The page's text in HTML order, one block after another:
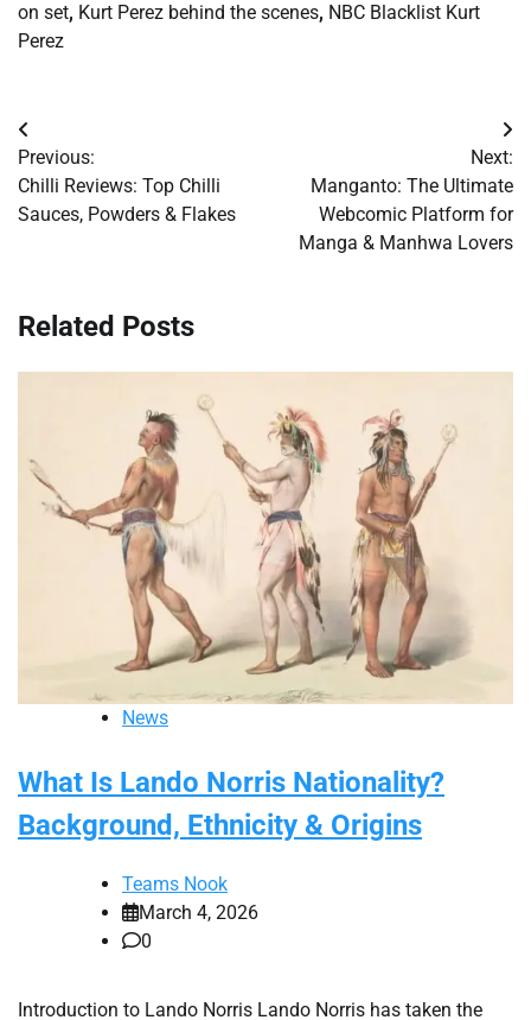
on set, Kurt Perez behind the scenes, NBC Blacklist Kurt
Perez
Post
navigation
Previous:
Chilli Reviews: Top Chilli
Sauces, Powders & Flakes
Next:
Manganto: The Ultimate
Webcomic Platform for
Manga & Manhwa Lovers
Related Posts
News
What Is Lando Norris Nationality?
Background, Ethnicity & Origins
Teams Nook
March 4, 2026
0
Introduction to Lando Norris Lando Norris has taken the